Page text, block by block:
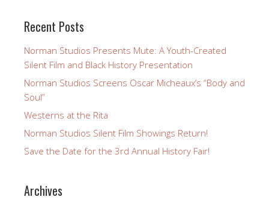
Recent Posts
Norman Studios Presents Mute: A Youth-Created
Silent Film and Black History Presentation
Norman Studios Screens Oscar Micheaux’s “Body and
Soul”
Westerns at the Rita
Norman Studios Silent Film Showings Return!
Save the Date for the 3rd Annual History Fair!
Archives